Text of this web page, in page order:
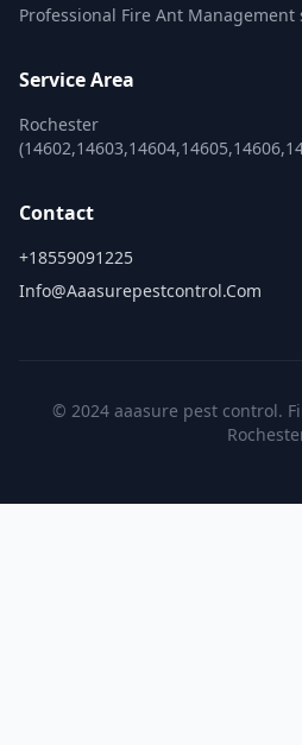
Professional Fire Ant Management
Service Area
Rochester
Contact
+18559091225
Info@aaasurepestcontrol.com
© 2024 aaasure pest control.